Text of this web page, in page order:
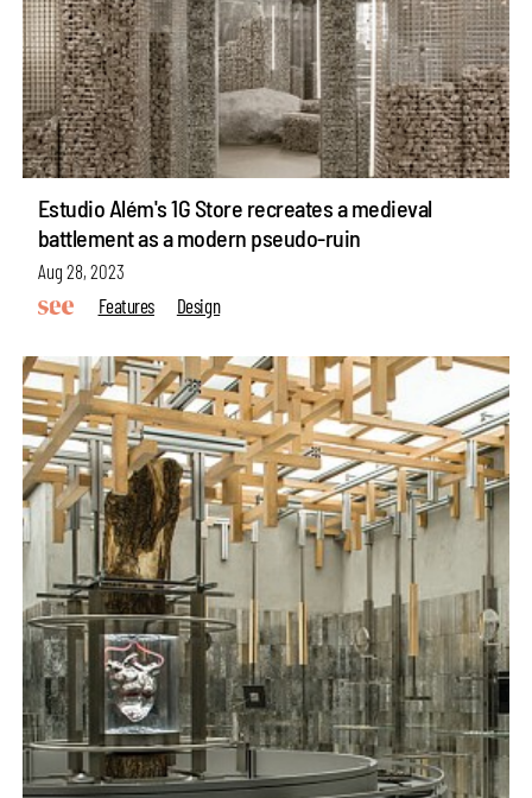
Estudio Além's 1G Store recreates a medieval
battlement as a modern pseudo-ruin
Aug 28, 2023
Features
Design